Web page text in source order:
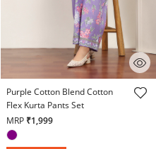
3.9 out of 5 Customer Rating
Purple Cotton Blend Cotton
Flex Kurta Pants Set
MRP ₹1,999